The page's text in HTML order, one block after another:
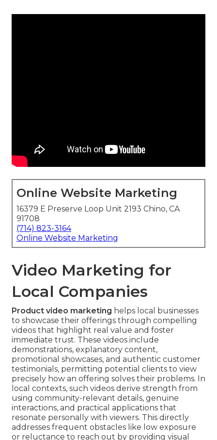
Online Website Marketing
16379 E Preserve Loop Unit 2193 Chino, CA
91708
(714) 823-3164
Online Website Marketing
Video Marketing for
Local Companies
Product video marketing helps local businesses
to showcase their offerings through compelling
videos that highlight real value and foster
immediate trust. These videos include
demonstrations, explanatory content,
promotional showcases, and authentic customer
testimonials, permitting potential clients to view
precisely how an offering solves their problems. In
local contexts, such videos derive strength from
using community-relevant details, genuine
interactions, and practical applications that
resonate personally with viewers. This directly
addresses frequent obstacles like low exposure
or reluctance to reach out by providing visual